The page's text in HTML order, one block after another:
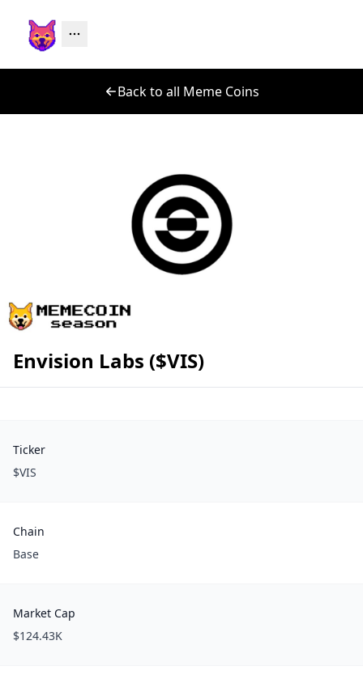
Back to all Meme Coins
Envision Labs ($VIS)
Ticker
$VIS
Chain
Base
Market Cap
$124.43K